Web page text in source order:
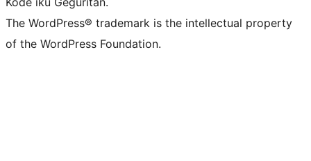
The WordPress® trademark is the intellectual property
of the WordPress Foundation.